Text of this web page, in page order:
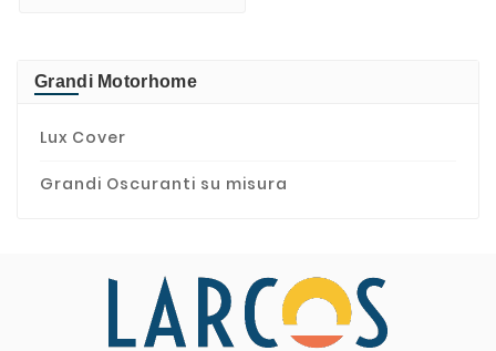
Grandi Motorhome
Lux Cover
Grandi Oscuranti su misura